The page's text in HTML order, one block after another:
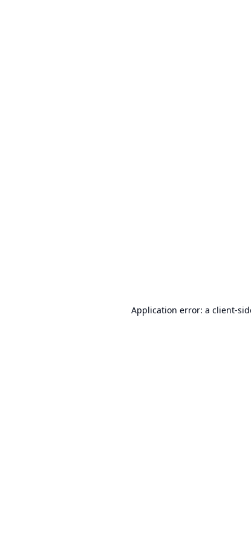
Application error: a client-